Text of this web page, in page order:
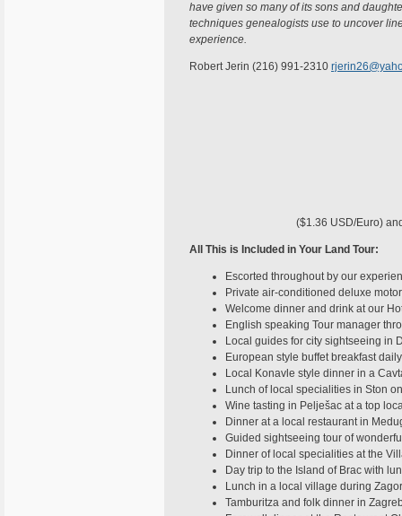
have given so many of its sons and
techniques genealogists use to uncover
experience.
Robert Jerin (216) 991-2310
($1.36 USD/Euro)
All This is Included in Your Land Tour:
Escorted throughout by our
Private air-conditioned deluxe
Welcome dinner and drink at our
English speaking Tour manager
Local guides for city sightseeing in
European style buffet breakfast
Local Konavle style dinner in a
Lunch of local specialities in Ston
Wine tasting in Pelješac at a top
Dinner at a local restaurant in
Guided sightseeing tour of
Dinner of local specialities at the
Day trip to the Island of Brac with
Lunch in a local village during
Tamburitza and folk dinner in